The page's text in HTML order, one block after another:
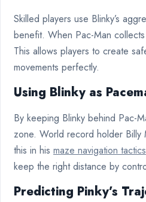
Skilled players use Blinky’s
benefit. When Pac-Man
This allows players to create
movements perfectly.
Using Blinky as
By keeping Blinky behind Pac-
zone. World record holder Billy
this in his maze navigation tactics
keep the right distance by
Predicting Pinky’s